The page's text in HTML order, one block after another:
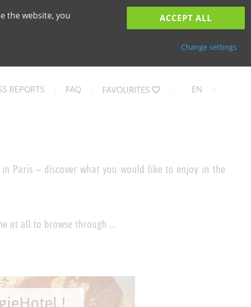
the website, you
ACCEPT ALL
Change settings
REPORTS FAQ FAVOURITES EN
in Paris – discover what you would like to enjoy in the
at all to browse through …